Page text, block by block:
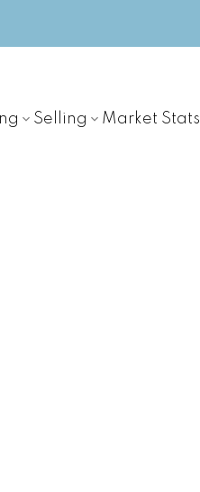
Selling Market Stats